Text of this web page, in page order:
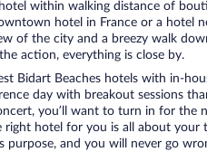
within walking distance of
hotel in France or a hotel
of the city and a breezy walk
action, everything is close by.
Bidart Beaches hotels with in-
day with breakout sessions
you’ll want to turn in for the
right hotel for you is all about your
purpose, and you will never go